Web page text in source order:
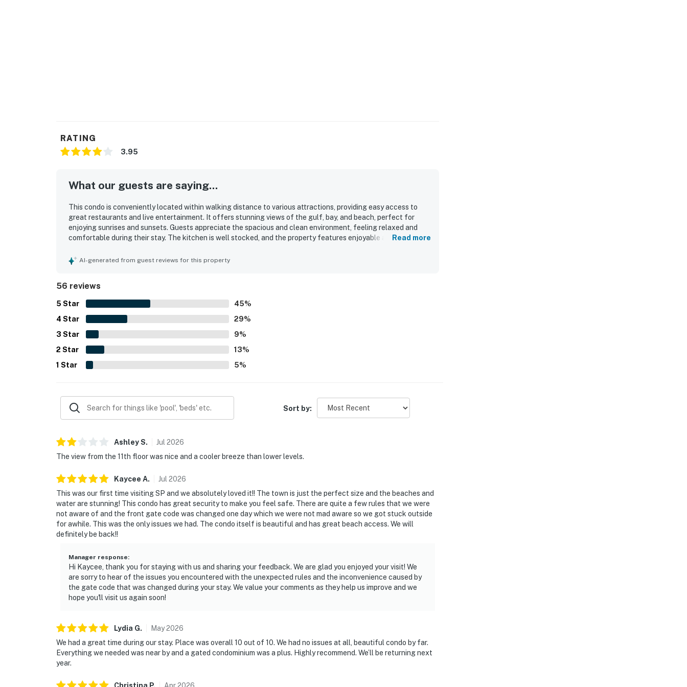
RATING
3.95
What our guests are saying...
This condo is conveniently located within walking distance to various attractions, providing easy access to
great restaurants and live entertainment. It offers stunning views of the gulf, bay, and beach, perfect for
enjoying sunrises and sunsets. Guests appreciate the spacious and clean environment, feeling relaxed and
comfortable during their stay. The kitchen is well stocked, and the property features enjoyable amenities such
overall experience. Positive feedback reflects a strong desire to return to this condo.
Read more
AI-generated from guest reviews for this property
56 reviews
5 Star 45%
4 Star 29%
3 Star 9%
2 Star 13%
1 Star 5%
Sort by:
AshleyS. Jul 2026
The view from the 11th floor was nice and a cooler breeze than lower levels.
Kaycee A. Jul 2026
This was our first time visiting SP and we absolutely loved it!! The town is just the perfect size and the beaches and
water are stunning! This condo has great security to make you feel safe. There are quite a few rules that we were
not aware of and the front gate code was changed one day which we were not mad aware so we got stuck outside
for awhile. This was the only issues we had. The condo itself is beautiful and has great beach access. We will
definitely be back!!
Manager response:
Hi Kaycee, thank you for staying with us and sharing your feedback. We are glad you enjoyed your visit! We
are sorry to hear of the issues you encountered with the unexpected rules and the inconvenience caused by
the gate code that was changed during your stay. We value your comments as they help us improve and we
hope you'll visit us again soon!
Lydia G. May2026
We had a great time during our stay. Place was overall 10 out of 10. We had no issues at all, beautiful condo by far.
Everything we needed was near by and a gated condominium was a plus. Highly recommend. We’ll be returning next
year.